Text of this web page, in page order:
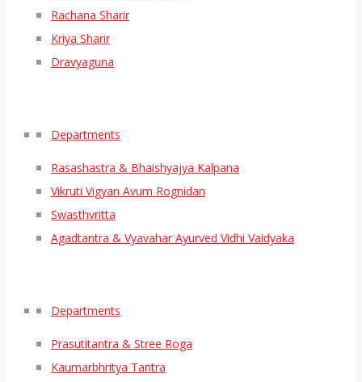
Rachana Sharir
Kriya Sharir
Dravyaguna
Departments
Rasashastra & Bhaishyajya Kalpana
Vikruti Vigyan Avum Rognidan
Swasthvritta
Agadtantra & Vyavahar Ayurved Vidhi Vaidyaka
Departments
Prasutitantra & Stree Roga
Kaumarbhritya Tantra